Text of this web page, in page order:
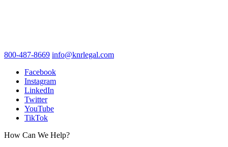
800-487-8669 info@knrlegal.com
Facebook
Instagram
LinkedIn
Twitter
YouTube
TikTok
How Can We Help?